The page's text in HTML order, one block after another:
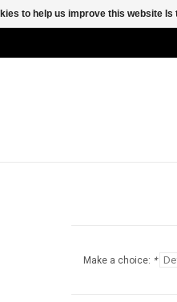
Make a choice: *
to help us improve this website Is